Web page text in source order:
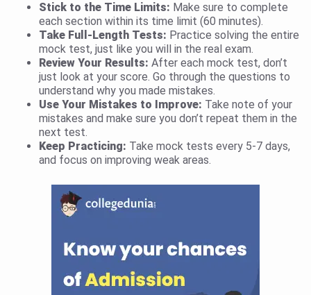
Stick to the Time Limits: Make sure to complete
each section within its time limit (60 minutes).
Take Full-Length Tests: Practice solving the entire
mock test, just like you will in the real exam.
Review Your Results: After each mock test, don’t
just look at your score. Go through the questions to
understand why you made mistakes.
Use Your Mistakes to Improve: Take note of your
mistakes and make sure you don’t repeat them in the
next test.
Keep Practicing: Take mock tests every 5-7 days,
and focus on improving weak areas.